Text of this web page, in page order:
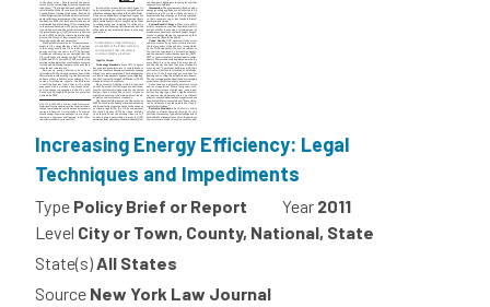
Increasing Energy Efficiency: Legal
Techniques and Impediments
Type Policy Brief or Report Year 2011
Level City or Town, County, National, State
State(s)All States
Source New York Law Journal